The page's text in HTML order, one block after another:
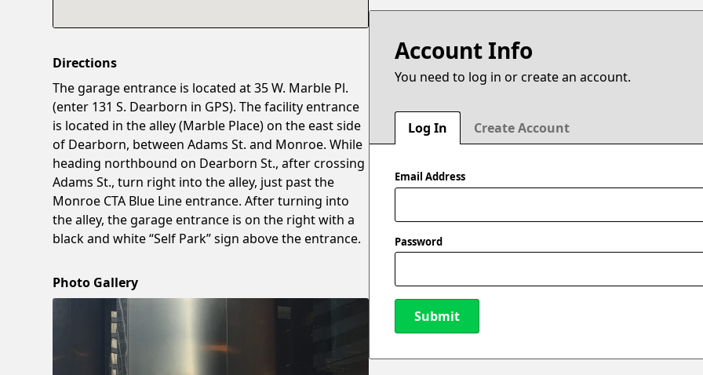
Account Info
You need to log in or create an account.
Log In Create Account
Email Address
Password
Submit
Directions
The garage entrance is located at 35 W. Marble Pl.
(enter 131 S. Dearborn in GPS). The facility entrance
is located in the alley (Marble Place) on the east side
of Dearborn, between Adams St. and Monroe. While
heading northbound on Dearborn St., after crossing
Adams St., turn right into the alley, just past the
Monroe CTA Blue Line entrance. After turning into
the alley, the garage entrance is on the right with a
black and white “Self Park” sign above the entrance.
Photo Gallery